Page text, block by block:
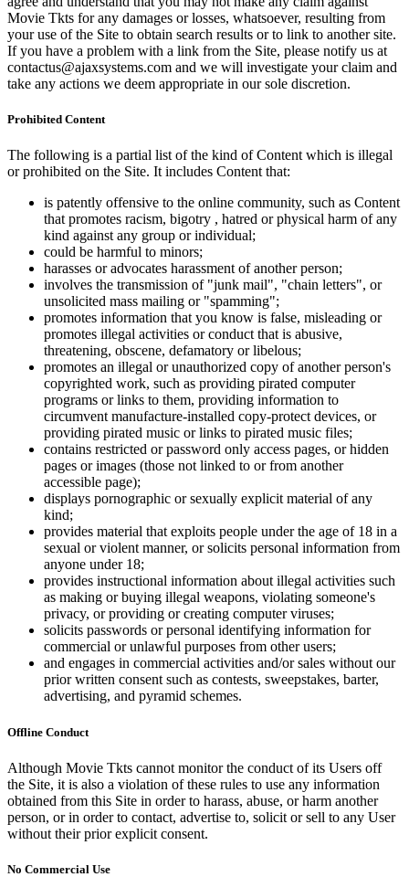
Movie Tkts for any damages or losses, whatsoever, resulting from
your use of the Site to obtain search results or to link to another site.
If you have a problem with a link from the Site, please notify us at
contactus@ajaxsystems.com and we will investigate your claim and
take any actions we deem appropriate in our sole discretion.
Prohibited Content
The following is a partial list of the kind of Content which is illegal
or prohibited on the Site. It includes Content that:
is patently offensive to the online community, such as Content
that promotes racism, bigotry , hatred or physical harm of any
kind against any group or individual;
could be harmful to minors;
harasses or advocates harassment of another person;
involves the transmission of "junk mail", "chain letters", or
unsolicited mass mailing or "spamming";
promotes information that you know is false, misleading or
promotes illegal activities or conduct that is abusive,
threatening, obscene, defamatory or libelous;
promotes an illegal or unauthorized copy of another person's
copyrighted work, such as providing pirated computer
programs or links to them, providing information to
circumvent manufacture-installed copy-protect devices, or
providing pirated music or links to pirated music files;
contains restricted or password only access pages, or hidden
pages or images (those not linked to or from another
accessible page);
displays pornographic or sexually explicit material of any
kind;
provides material that exploits people under the age of 18 in a
sexual or violent manner, or solicits personal information from
anyone under 18;
provides instructional information about illegal activities such
as making or buying illegal weapons, violating someone's
privacy, or providing or creating computer viruses;
solicits passwords or personal identifying information for
commercial or unlawful purposes from other users;
and engages in commercial activities and/or sales without our
prior written consent such as contests, sweepstakes, barter,
advertising, and pyramid schemes.
Offline Conduct
Although Movie Tkts cannot monitor the conduct of its Users off
the Site, it is also a violation of these rules to use any information
obtained from this Site in order to harass, abuse, or harm another
person, or in order to contact, advertise to, solicit or sell to any User
without their prior explicit consent.
No Commercial Use